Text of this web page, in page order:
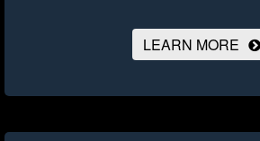
LEARN MORE